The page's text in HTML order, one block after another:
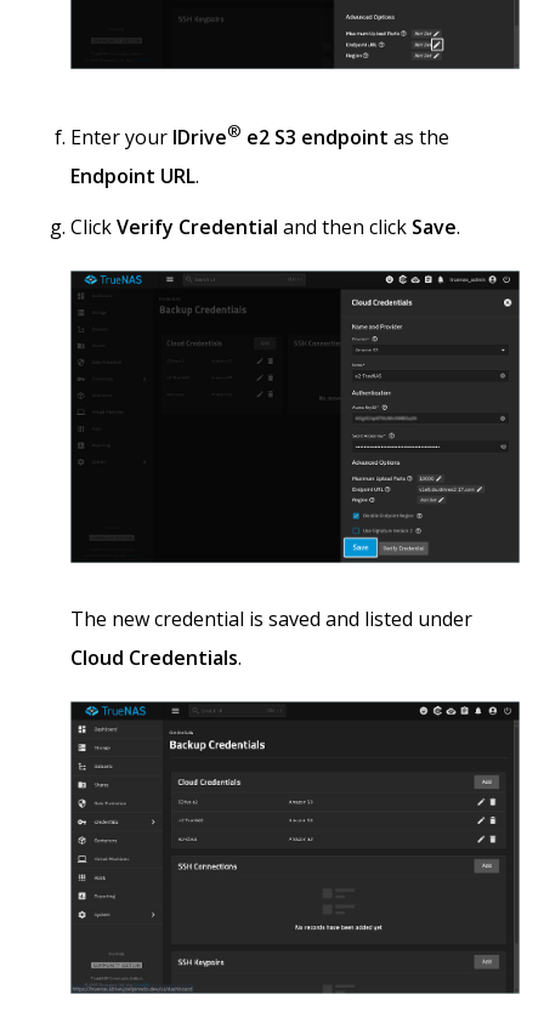
Enter your IDrive® e2 S3 endpoint as the
Endpoint URL.
ClickVerify Credential and then click Save.
The new credential is saved and listed under
Cloud Credentials.